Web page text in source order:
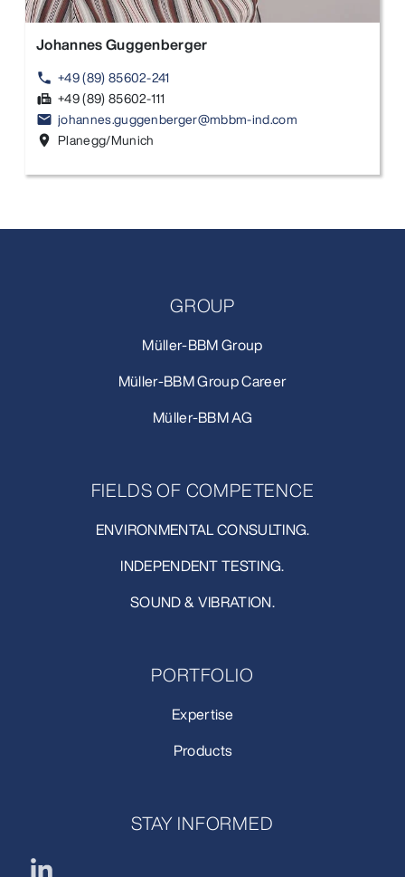
Johannes Guggenberger
phone +49 (89) 85602-241
fax +49 (89) 85602-111
email johannes.guggenberger@mbbm-ind.com
location_on Planegg/Munich
GROUP
Müller-BBM Group
Müller-BBM Group Career
Müller-BBM AG
FIELDS OF COMPETENCE
ENVIRONMENTAL CONSULTING.
INDEPENDENT TESTING.
SOUND & VIBRATION.
PORTFOLIO
Expertise
Products
STAY INFORMED